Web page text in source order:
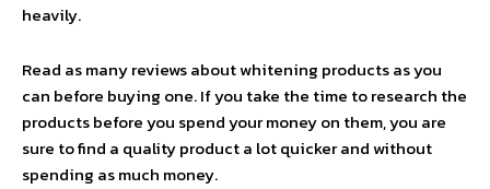
heavily.
Read as many reviews about whitening products as you
can before buying one. If you take the time to research the
products before you spend your money on them, you are
sure to find a quality product a lot quicker and without
spending as much money.